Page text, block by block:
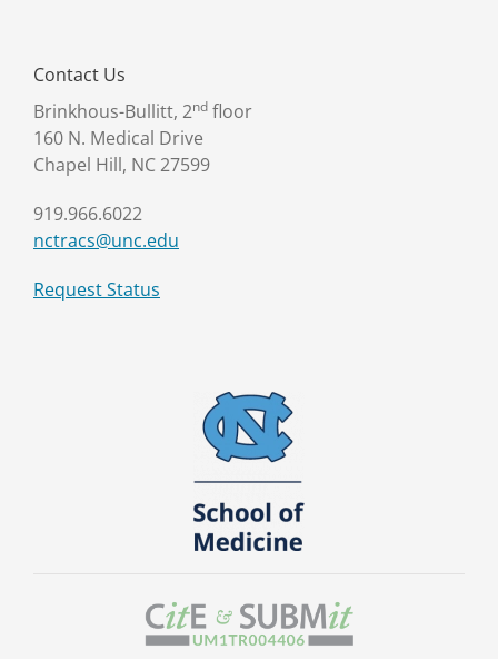
Contact Us
Brinkhous-Bullitt, 2nd floor
160 N. Medical Drive
Chapel Hill, NC 27599
919.966.6022
nctracs@unc.edu
Request Status